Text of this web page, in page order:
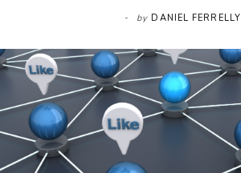
by DANIEL FERRELLY